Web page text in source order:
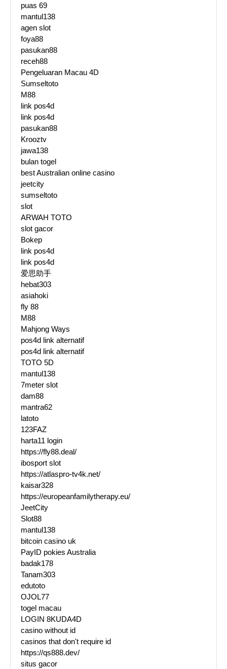
puas 69
mantul138
agen slot
foya88
pasukan88
receh88
Pengeluaran Macau 4D
Sumseltoto
M88
link pos4d
link pos4d
pasukan88
Krooztv
jawa138
bulan togel
best Australian online casino
jeetcity
sumseltoto
slot
ARWAH TOTO
slot gacor
Bokep
link pos4d
link pos4d
爱思助手
hebat303
asiahoki
fly 88
M88
Mahjong Ways
pos4d link alternatif
pos4d link alternatif
TOTO 5D
mantul138
7meter slot
dam88
mantra62
latoto
123FAZ
harta11 login
https://fly88.deal/
ibosport slot
https://atlaspro-tv4k.net/
kaisar328
https://europeanfamilytherapy.eu/
JeetCity
Slot88
mantul138
bitcoin casino uk
PayID pokies Australia
badak178
Tanam303
edutoto
OJOL77
togel macau
LOGIN 8KUDA4D
casino without id
casinos that don't require id
https://qs888.dev/
situs gacor